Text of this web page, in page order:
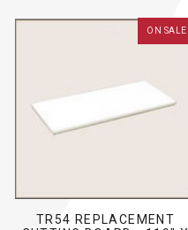
ON SALE
TR54 REPLACEMENT